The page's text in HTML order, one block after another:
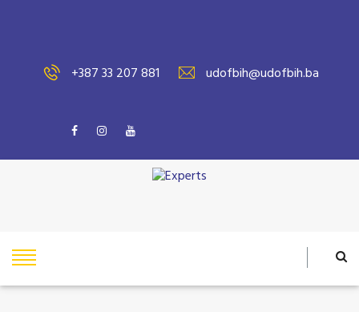
+387 33 207 881 udofbih@udofbih.ba